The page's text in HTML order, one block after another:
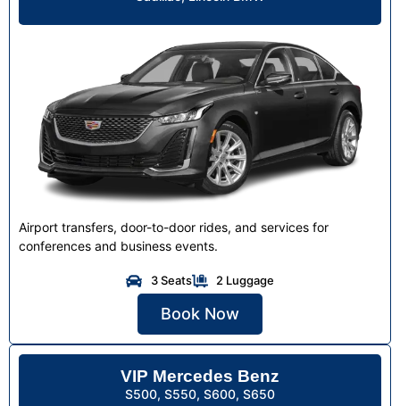
Airport transfers, door-to-door rides, and services for
conferences and business events.
3 Seats 2 Luggage
Book Now
VIP Mercedes Benz
S500, S550, S600, S650